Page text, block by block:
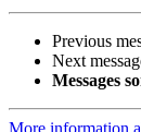
Previous
Next
Messages